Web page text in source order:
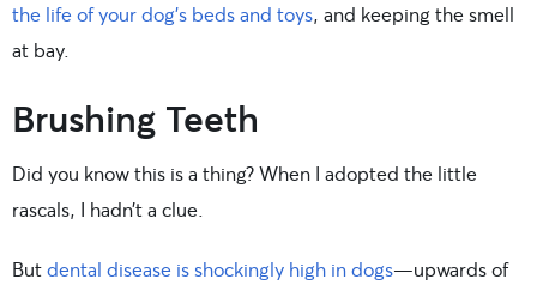
the life of your dog’s beds and toys, and keeping the smell
at bay.
Brushing Teeth
Did you know this is a thing? When I adopted the little
rascals, I hadn’t a clue.
Butdental disease is shockingly high in dogs—upwards of